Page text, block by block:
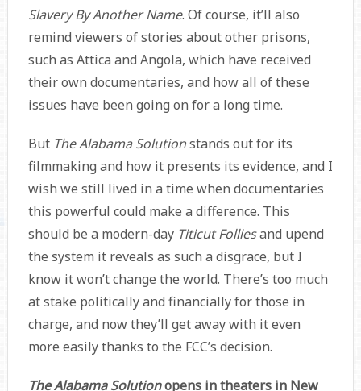
Slavery By Another Name. Of course, it’ll also
remind viewers of stories about other prisons,
such as Attica and Angola, which have received
their own documentaries, and how all of these
issues have been going on for a long time.
But The Alabama Solutionstands out for its
filmmaking and how it presents its evidence, and I
wish we still lived in a time when documentaries
this powerful could make a difference. This
should be a modern-day Titicut Folliesand upend
the system it reveals as such a disgrace, but I
know it won’t change the world. There’s too much
at stake politically and financially for those in
charge, and now they’ll get away with it even
more easily thanks to the FCC’s decision.
The Alabama Solutionopens in theaters in New